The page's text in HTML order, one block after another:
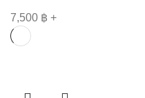
7,500 ฿ +